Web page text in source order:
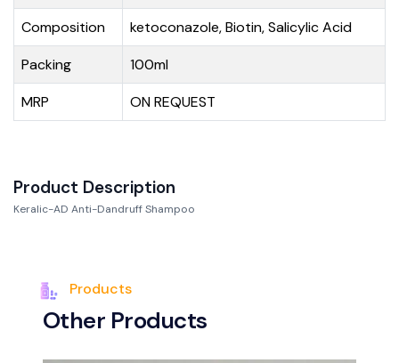
Composition
ketoconazole, Biotin, Salicylic Acid
Packing
100ml
MRP
ON REQUEST
Product Description
Keralic-AD Anti-Dandruff Shampoo
Products
Other Products